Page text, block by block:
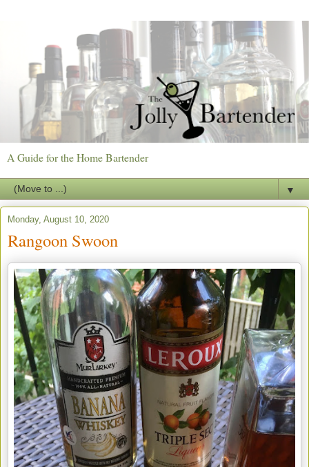
A Guide for the Home Bartender
▼
Monday, August 10, 2020
Rangoon Swoon